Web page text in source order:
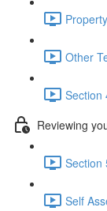
Other
Section
Reviewing
Section
Self